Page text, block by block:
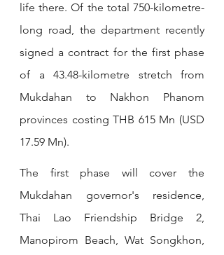
life there. Of the total 750-kilometre-
long road, the department recently
signed a contract for the first phase
of a 43.48-kilometre stretch from
Mukdahan to Nakhon Phanom
provinces costing THB 615 Mn (USD
17.59 Mn).
The first phase will cover the
Mukdahan governor's residence,
Thai Lao Friendship Bridge 2,
Manopirom Beach, Wat Songkhon,